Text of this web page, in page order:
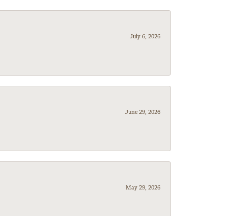
July 6, 2026
June 29, 2026
May 29, 2026